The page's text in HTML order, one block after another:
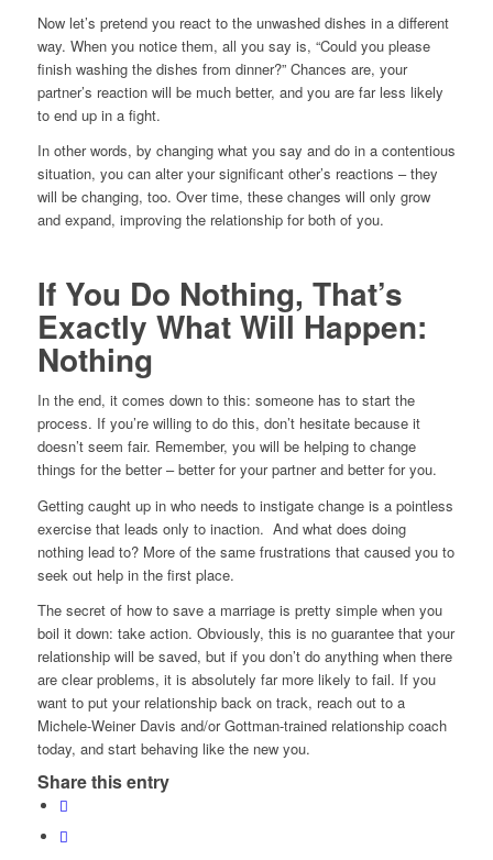
Now let’s pretend you react to the unwashed dishes in a different
way. When you notice them, all you say is, “Could you please
finish washing the dishes from dinner?” Chances are, your
partner’s reaction will be much better, and you are far less likely
to end up in a fight.
In other words, by changing what you say and do in a contentious
situation, you can alter your significant other’s reactions – they
will be changing, too. Over time, these changes will only grow
and expand, improving the relationship for both of you.
If You Do Nothing, That’s
Exactly What Will Happen:
Nothing
In the end, it comes down to this: someone has to start the
process. If you’re willing to do this, don’t hesitate because it
doesn’t seem fair. Remember, you will be helping to change
things for the better – better for your partner and better for you.
Getting caught up in who needs to instigate change is a pointless
exercise that leads only to inaction. And what does doing
nothing lead to? More of the same frustrations that caused you to
seek out help in the first place.
The secret of how to save a marriage is pretty simple when you
boil it down: take action. Obviously, this is no guarantee that your
relationship will be saved, but if you don’t do anything when there
are clear problems, it is absolutely far more likely to fail. If you
want to put your relationship back on track, reach out to a
Michele-Weiner Davis and/or Gottman-trained relationship coach
today, and start behaving like the new you.
Share this entry